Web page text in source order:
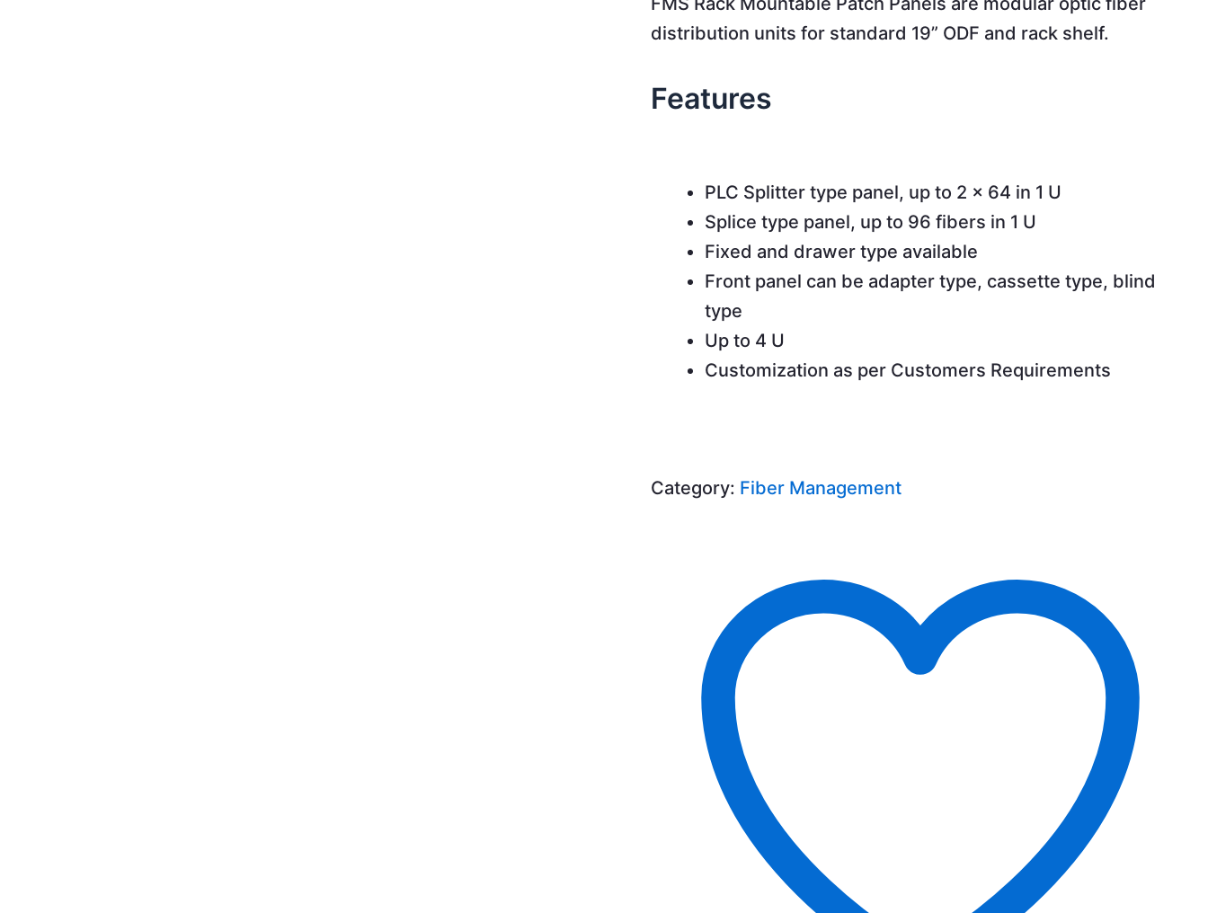
distribution units for standard 19” ODF and rack shelf.
Features
PLC Splitter type panel, up to 2 x 64 in 1 U
Splice type panel, up to 96 fibers in 1 U
Fixed and drawer type available
Front panel can be adapter type, cassette type, blind
type
Up to 4 U
Customization as per Customers Requirements
Category: Fiber Management